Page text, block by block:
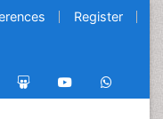
Register